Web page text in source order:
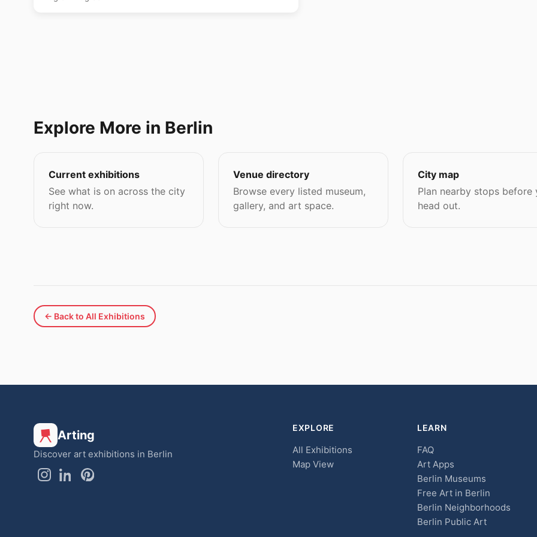
Explore More in Berlin
Current exhibitions
See what is on across the city
right now.
Venue directory
Browse every listed museum,
gallery, and art space.
City map
Plan nearby stops before
head out.
← Back to All Exhibitions
Arting
Discover art exhibitions in Berlin
EXPLORE
All Exhibitions
Map View
LEARN
FAQ
Art Apps
Berlin Museums
Free Art in Berlin
Berlin Neighborhoods
Berlin Public Art